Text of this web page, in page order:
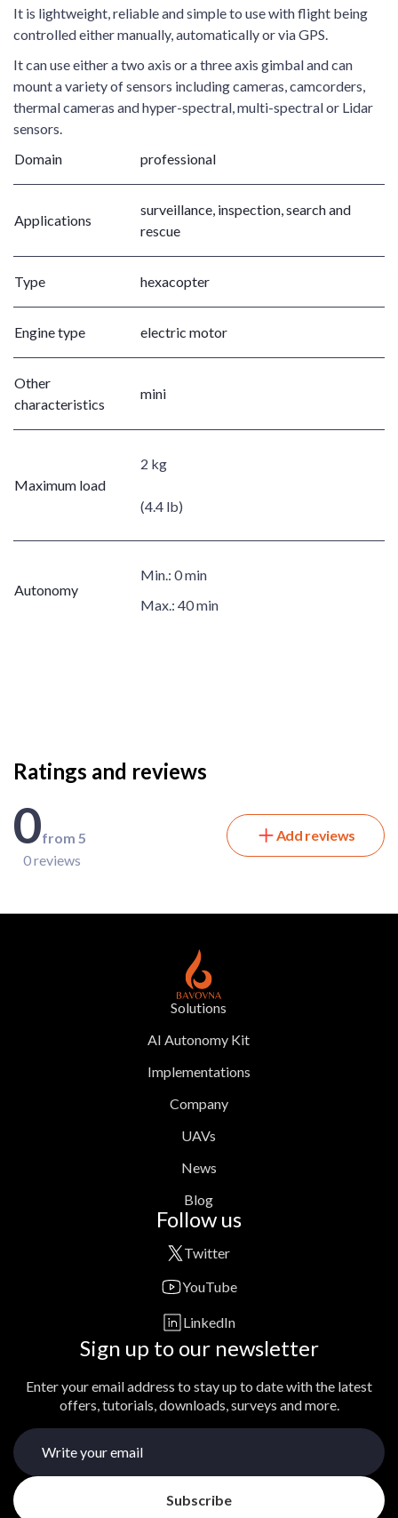
It is lightweight, reliable and simple to use with flight being
controlled either manually, automatically or via GPS.
It can use either a two axis or a three axis gimbal and can
mount a variety of sensors including cameras, camcorders,
thermal cameras and hyper-spectral, multi-spectral or Lidar
sensors.
Domain
professional
Applications
surveillance, inspection, search and
rescue
Type hexacopter
Engine type electric motor
Other
characteristics
mini
Maximum load
2 kg
(4.4 lb)
Autonomy
Min.: 0 min
Max.: 40 min
Ratings and reviews
0from 5
0 reviews
Add reviews
Solutions
AI Autonomy Kit
Implementations
Company
UAVs
News
Blog
Follow us
Twitter
YouTube
LinkedIn
Sign up to our newsletter
Enter your email address to stay up to date with the latest
offers, tutorials, downloads, surveys and more.